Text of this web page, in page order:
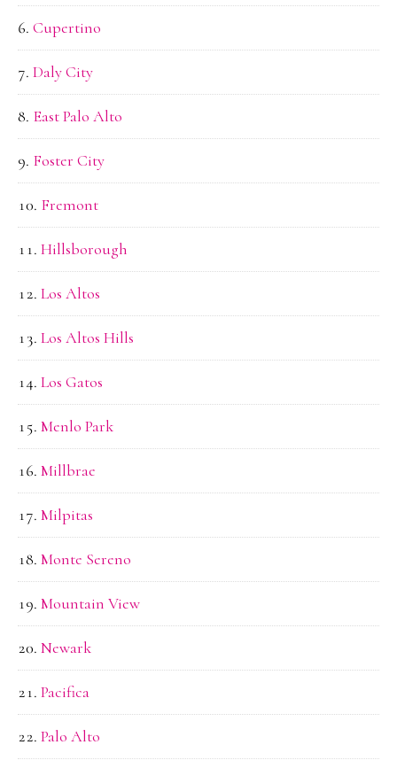
Cupertino
Daly City
East Palo Alto
Foster City
Fremont
Hillsborough
Los Altos
Los Altos Hills
Los Gatos
Menlo Park
Millbrae
Milpitas
Monte Sereno
Mountain View
Newark
Pacifica
Palo Alto